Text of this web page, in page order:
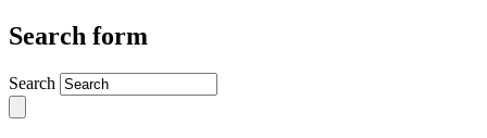
Search form
Search